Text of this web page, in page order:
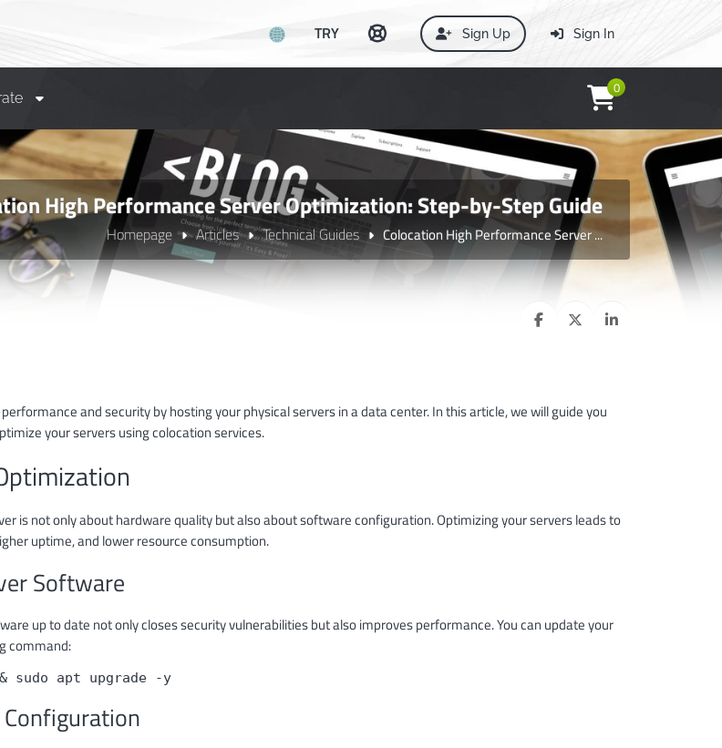
Sign In
Sign Up
TRY
0
High Performance Server Optimization: Step-by-Step Guide
Homepage Articles Technical Guides Colocation High Performance Server ...
and security by hosting your physical servers in a data center. In this article, we will guide you
your servers using colocation services.
is not only about hardware quality but also about software configuration. Optimizing your servers leads to
uptime, and lower resource consumption.
Software
up to date not only closes security vulnerabilities but also improves performance. You can update your
command:
sudo apt upgrade -y